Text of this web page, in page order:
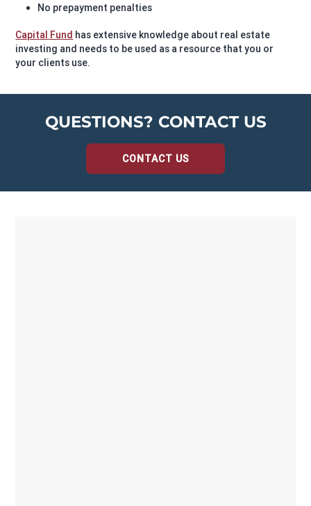
No prepayment penalties
Capital Fund has extensive knowledge about real estate
investing and needs to be used as a resource that you or
your clients use.
QUESTIONS? CONTACT US
CONTACT US